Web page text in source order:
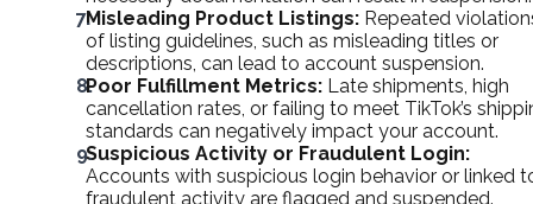
Misleading Product Listings: Repeated
of listing guidelines, such as misleading titles or
descriptions, can lead to account suspension.
Poor Fulfillment Metrics: Late shipments, high
cancellation rates, or failing to meet TikTok’s
standards can negatively impact your account.
Suspicious Activity or Fraudulent Login:
Accounts with suspicious login behavior or linked
fraudulent activity are flagged and suspended.